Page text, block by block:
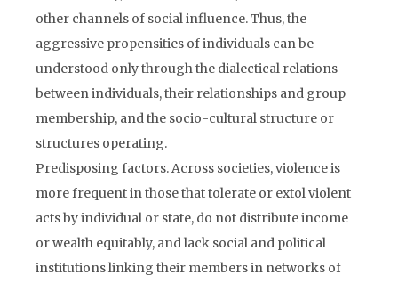
other channels of social influence. Thus, the
aggressive propensities of individuals can be
understood only through the dialectical relations
between individuals, their relationships and group
membership, and the socio-cultural structure or
structures operating.
Predisposing factors. Across societies, violence is
more frequent in those that tolerate or extol violent
acts by individual or state, do not distribute income
or wealth equitably, and lack social and political
institutions linking their members in networks of